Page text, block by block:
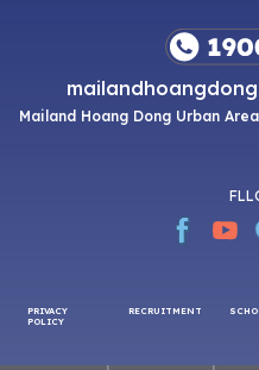
Mailand Hoang Dong Urban
PRIVACY
RECRUITMENT